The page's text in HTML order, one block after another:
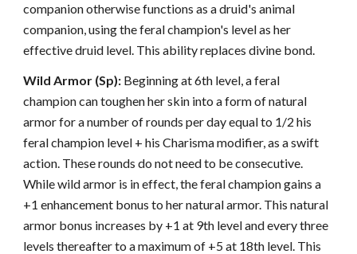
companion otherwise functions as a druid's animal
companion, using the feral champion's level as her
effective druid level. This ability replaces divine bond.
Wild Armor (Sp): Beginning at 6th level, a feral
champion can toughen her skin into a form of natural
armor for a number of rounds per day equal to 1/2 his
feral champion level + his Charisma modifier, as a swift
action. These rounds do not need to be consecutive.
While wild armor is in effect, the feral champion gains a
+1 enhancement bonus to her natural armor. This natural
armor bonus increases by +1 at 9th level and every three
levels thereafter to a maximum of +5 at 18th level. This